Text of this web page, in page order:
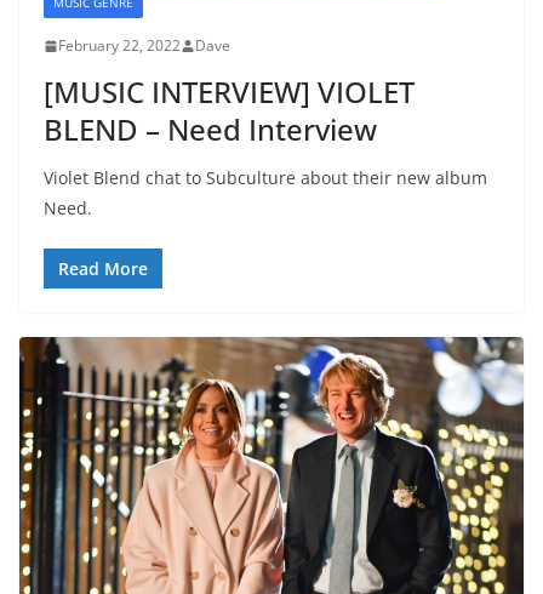
February 22, 2022 Dave
[MUSIC INTERVIEW] VIOLET
BLEND – Need Interview
Violet Blend chat to Subculture about their new album
Need.
Read More